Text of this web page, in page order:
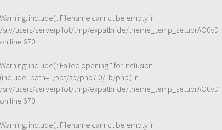
Warning: include(): Filename cannot be empty in
/srv/users/serverpilot/tmp/expatbride/theme_temp_setuprAO0vD
on line 670
Warning: include(): Failed opening '' for inclusion
(include_path='.:/opt/sp/php7.0/lib/php') in
/srv/users/serverpilot/tmp/expatbride/theme_temp_setuprAO0vD
on line 670
Warning: include(): Filename cannot be empty in